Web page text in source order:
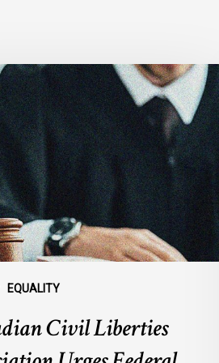
EQUALITY
Civil Liberties